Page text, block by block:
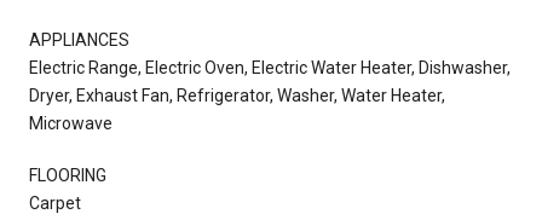
APPLIANCES
Electric Range, Electric Oven, Electric Water Heater, Dishwasher,
Dryer, Exhaust Fan, Refrigerator, Washer, Water Heater,
Microwave
FLOORING
Carpet